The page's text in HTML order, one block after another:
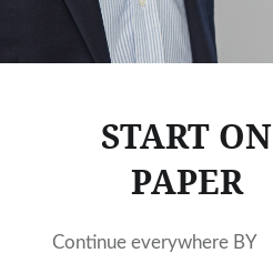
START ON
PAPER
Continue everywhere BY